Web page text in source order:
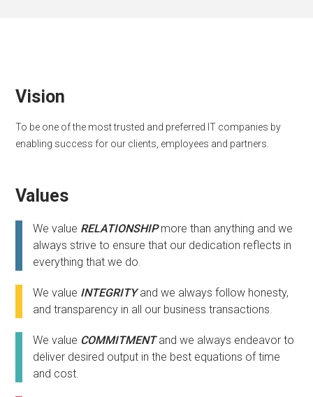
Vision
To be one of the most trusted and preferred IT companies by
enabling success for our clients, employees and partners.
Values
We value RELATIONSHIPmore than anything and we
always strive to ensure that our dedication reflects in
everything that we do.
We value INTEGRITYand we always follow honesty,
and transparency in all our business transactions.
We value COMMITMENTand we always endeavor to
deliver desired output in the best equations of time
and cost.